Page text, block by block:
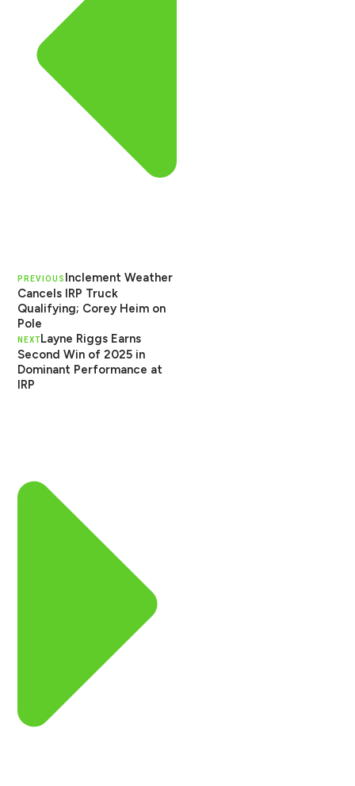
PREVIOUS Inclement Weather
Cancels IRP Truck
Qualifying; Corey Heim on
Pole
NEXTLayne Riggs Earns
Second Win of 2025 in
Dominant Performance at
IRP